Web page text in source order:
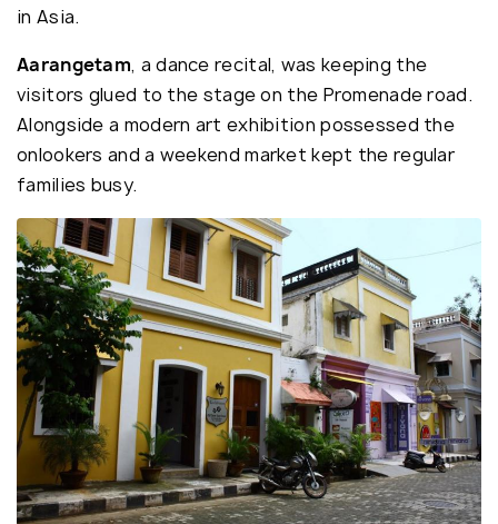
in Asia.
Aarangetam, a dance recital, was keeping the
visitors glued to the stage on the Promenade road.
Alongside a modern art exhibition possessed the
onlookers and a weekend market kept the regular
families busy.